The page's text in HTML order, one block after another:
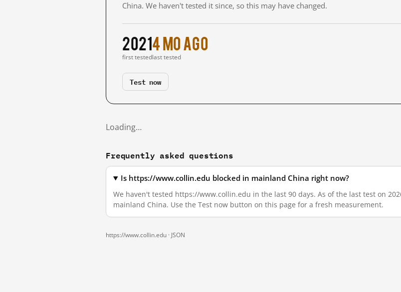
China. We haven't tested it since, so this may have changed.
2021
first tested
4 mo ago
last tested
Test now
Loading…
Frequently asked questions
Is https://www.collin.edu blocked in mainland China right now?
We haven't tested https://www.collin.edu in the last 90 days. As of the last test on
mainland China. Use the Test now button on this page for a fresh measurement.
https://www.collin.edu · JSON